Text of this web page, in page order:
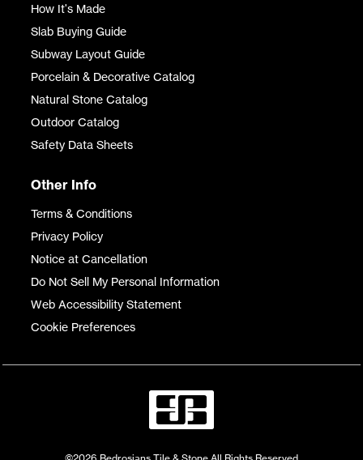
How It's Made
Slab Buying Guide
Subway Layout Guide
Porcelain & Decorative Catalog
Natural Stone Catalog
Outdoor Catalog
Safety Data Sheets
Other Info
Terms & Conditions
Privacy Policy
Notice at Cancellation
Do Not Sell My Personal Information
Web Accessibility Statement
Cookie Preferences